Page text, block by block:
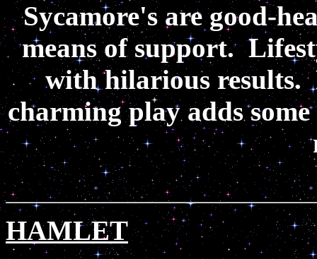
Sycamore's are good-
means of support.
with hilarious results.
charming play adds some
HAMLET